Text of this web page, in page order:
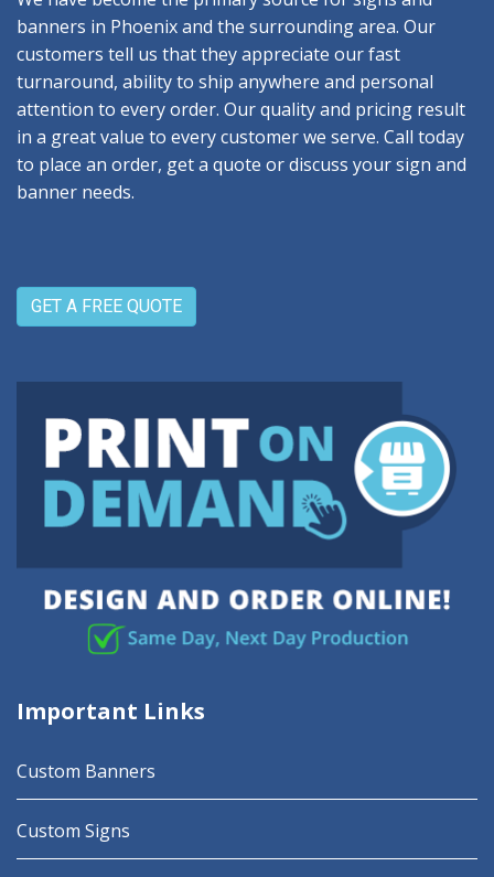
banners in Phoenix and the surrounding area. Our
customers tell us that they appreciate our fast
turnaround, ability to ship anywhere and personal
attention to every order. Our quality and pricing result
in a great value to every customer we serve. Call today
to place an order, get a quote or discuss your sign and
banner needs.
GET A FREE QUOTE
Important Links
Custom Banners
Custom Signs